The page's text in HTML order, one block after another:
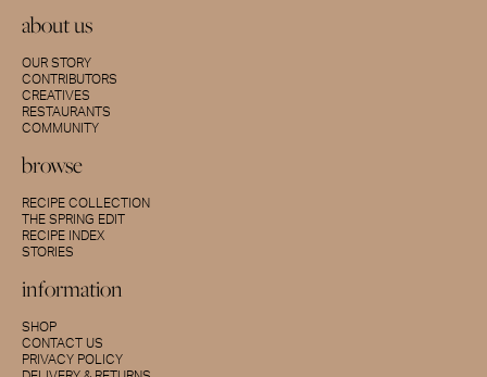
about us
OUR STORY
CONTRIBUTORS
CREATIVES
RESTAURANTS
COMMUNITY
browse
RECIPE COLLECTION
THE SPRING EDIT
RECIPE INDEX
STORIES
information
SHOP
CONTACT US
PRIVACY POLICY